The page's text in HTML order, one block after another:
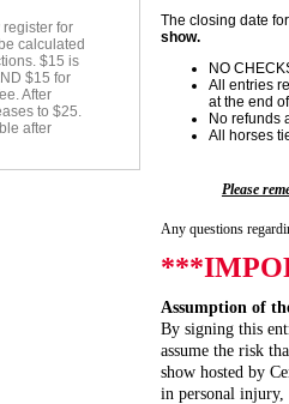
for
calculated
$15 is
$15 for
After
to $25.
after
The closing date
show.
NO
All entries
at the end
No refunds
All horses
Please
Any questions
Assumption of
By signing this
assume the risk
show hosted by
in personal injury,